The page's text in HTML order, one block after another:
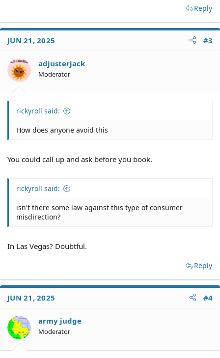
coming here because on my most recent trip I ended up
Vegas is notorious for this. How does anyone avoid this
and isn't there some law against this type of consumer
misdirection?
Reply
JUN 21, 2025 #3
adjusterjack
Moderator
rickyroll said:
How does anyone avoid this
You could call up and ask before you book.
rickyroll said:
isn't there some law against this type of consumer
misdirection?
In Las Vegas? Doubtful.
Reply
JUN 21, 2025 #4
army judge
Moderator